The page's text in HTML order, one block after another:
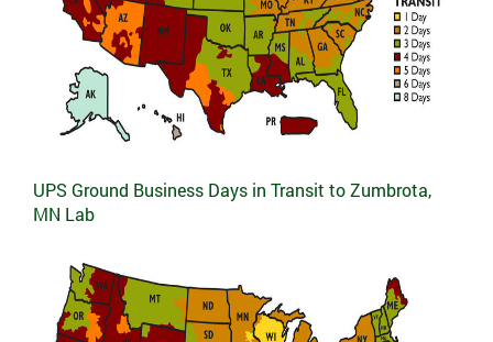
UPS Ground Business Days in Transit to Zumbrota,
MN Lab